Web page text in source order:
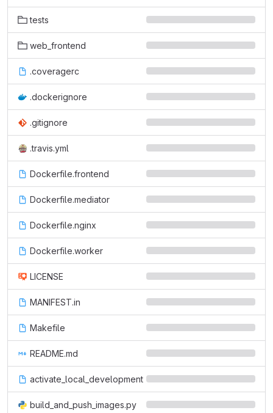
tests
web_frontend
.coveragerc
.dockerignore
.gitignore
.travis.yml
Dockerfile.frontend
Dockerfile.mediator
Dockerfile.nginx
Dockerfile.worker
LICENSE
MANIFEST.in
Makefile
README.md
activate_local_development
build_and_push_images.py